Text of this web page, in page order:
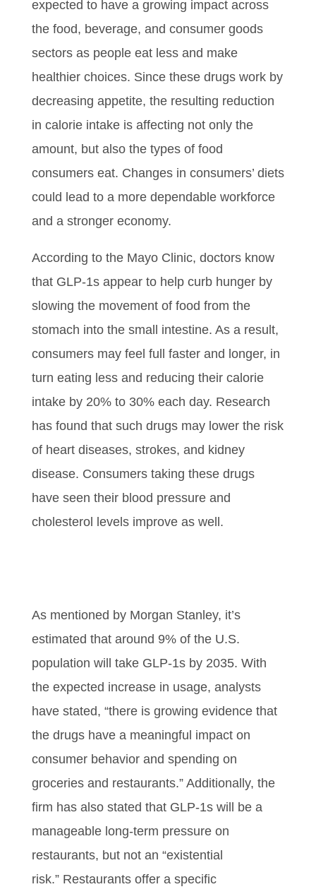
expected to have a growing impact across
the food, beverage, and consumer goods
sectors as people eat less and make
healthier choices. Since these drugs work by
decreasing appetite, the resulting reduction
in calorie intake is affecting not only the
amount, but also the types of food
consumers eat. Changes in consumers’ diets
could lead to a more dependable workforce
and a stronger economy.
According to the Mayo Clinic, doctors know
that GLP-1s appear to help curb hunger by
slowing the movement of food from the
stomach into the small intestine. As a result,
consumers may feel full faster and longer, in
turn eating less and reducing their calorie
intake by 20% to 30% each day. Research
has found that such drugs may lower the risk
of heart diseases, strokes, and kidney
disease. Consumers taking these drugs
have seen their blood pressure and
cholesterol levels improve as well.
As mentioned by Morgan Stanley, it’s
estimated that around 9% of the U.S.
population will take GLP-1s by 2035. With
the expected increase in usage, analysts
have stated, “there is growing evidence that
the drugs have a meaningful impact on
consumer behavior and spending on
groceries and restaurants.” Additionally, the
firm has also stated that GLP-1s will be a
manageable long-term pressure on
restaurants, but not an “existential
risk.” Restaurants offer a specific